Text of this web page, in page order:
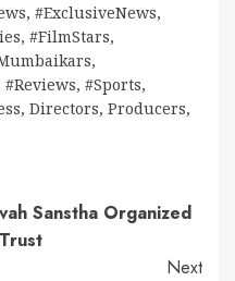
, #ExclusiveNews,
, #FilmStars,
,
#Reviews, #Sports,
, Directors, Producers,
Sanstha Organized
Next